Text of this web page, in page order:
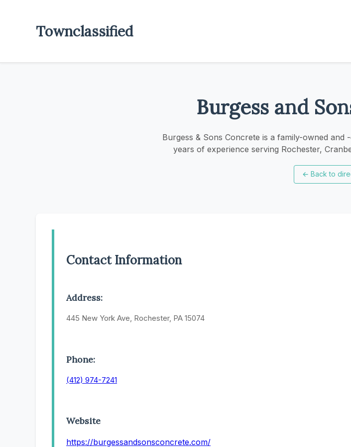
Townclassified
Burgess and
Burgess & Sons Concrete is a family-owned
years of experience serving Rochester,
← Back to
Contact Information
Address:
445 New York Ave, Rochester, PA 15074
Phone:
(412) 974-7241
Website
https://burgessandsonsconcrete.com/